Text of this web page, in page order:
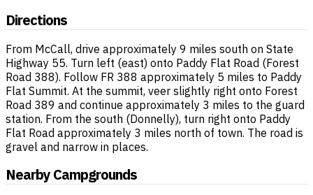
Directions
From McCall, drive approximately 9 miles south on State
Highway 55. Turn left (east) onto Paddy Flat Road (Forest
Road 388). Follow FR 388 approximately 5 miles to Paddy
Flat Summit. At the summit, veer slightly right onto Forest
Road 389 and continue approximately 3 miles to the guard
station. From the south (Donnelly), turn right onto Paddy
Flat Road approximately 3 miles north of town. The road is
gravel and narrow in places.
Nearby Campgrounds